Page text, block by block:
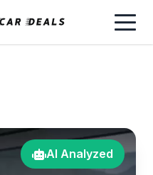
AI Analyzed